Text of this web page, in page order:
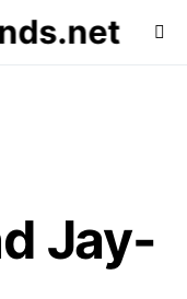
Jay-